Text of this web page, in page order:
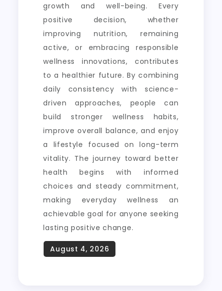
growth and well-being. Every
positive decision, whether
improving nutrition, remaining
active, or embracing responsible
wellness innovations, contributes
to a healthier future. By combining
daily consistency with science-
driven approaches, people can
build stronger wellness habits,
improve overall balance, and enjoy
a lifestyle focused on long-term
vitality. The journey toward better
health begins with informed
choices and steady commitment,
making everyday wellness an
achievable goal for anyone seeking
lasting positive change.